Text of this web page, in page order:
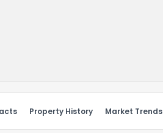
Property History Market Trends